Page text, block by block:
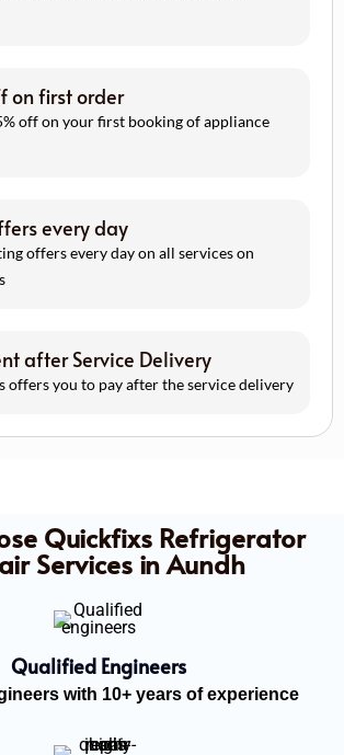
on first order
off on your first booking of appliance
every day
offers every day on all services on
after Service Delivery
offers you to pay after the service delivery
Quickfixs Refrigerator
Services in Aundh
Qualified Engineers
with 10+ years of experience